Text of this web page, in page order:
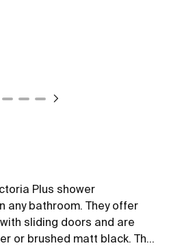
Plus shower
any bathroom. They offer
sliding doors and are
or brushed matt black. The